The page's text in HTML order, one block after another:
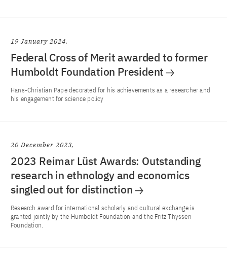
19 January 2024
Federal Cross of Merit awarded to former
Humboldt Foundation President
Hans-Christian Pape decorated for his achievements as a researcher and
his engagement for science policy
20 December 2023
2023 Reimar Lüst Awards: Outstanding
research in ethnology and economics
singled out for distinction
Research award for international scholarly and cultural exchange is
granted jointly by the Humboldt Foundation and the Fritz Thyssen
Foundation.